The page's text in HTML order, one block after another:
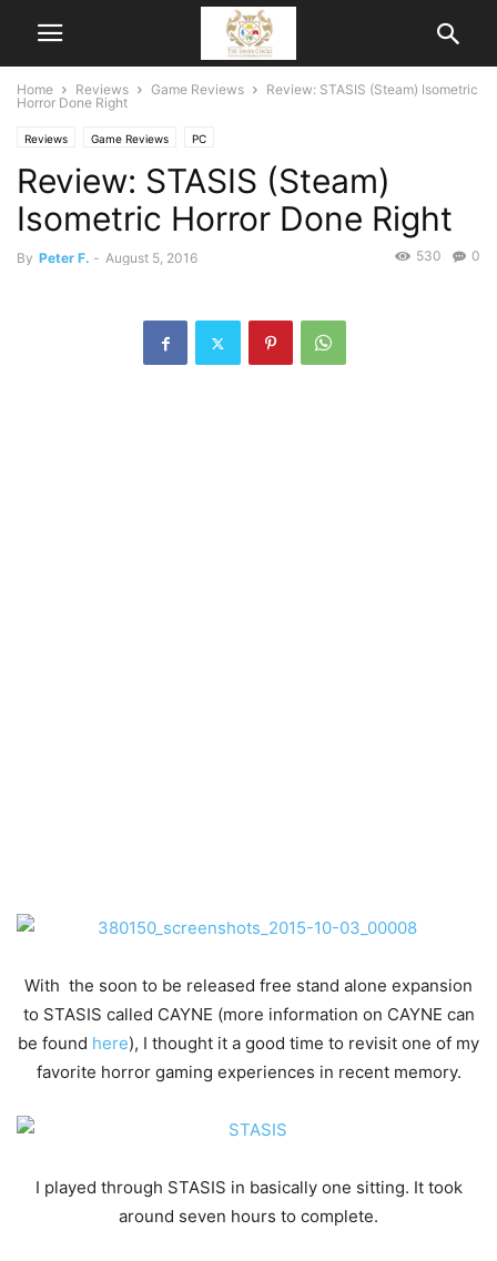
Home Reviews Game Reviews
Review: STASIS (Steam) Isometric
Horror Done Right
Reviews Game Reviews PC
Review: STASIS (Steam)
Isometric Horror Done Right
By Peter F. - August 5, 2016 0
530
With the soon to be released free stand alone expansion
to STASIS called CAYNE (more information on CAYNE can
be found here), I thought it a good time to revisit one of my
favorite horror gaming experiences in recent memory.
I played through STASIS in basically one sitting. It took
around seven hours to complete.